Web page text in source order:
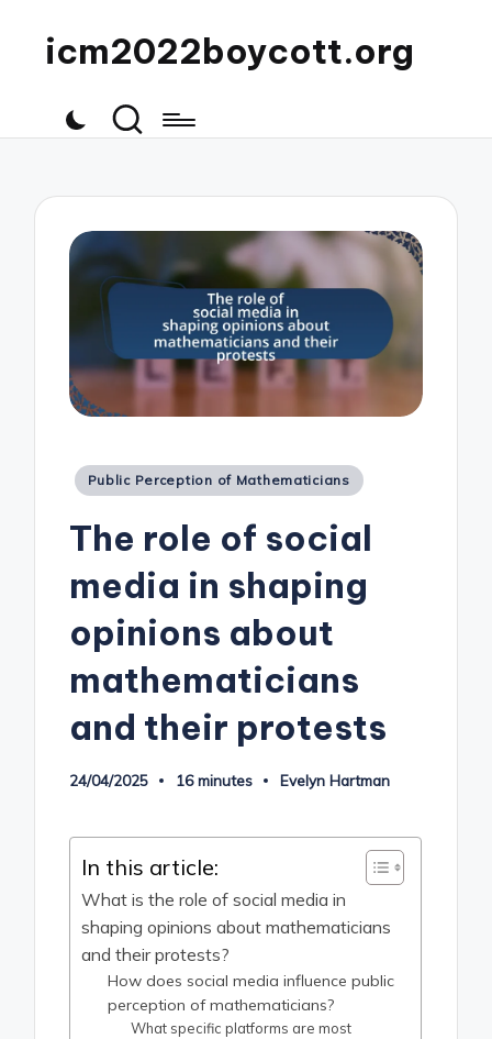
icm2022boycott.org
Posted
Public Perception of Mathematicians
The role of social
media in shaping
opinions about
mathematicians
and their protests
24/04/2025 16 minutes
Posted
Evelyn Hartman
In this article:
What is the role of social media in
shaping opinions about mathematicians
and their protests?
How does social media influence public
perception of mathematicians?
What specific platforms are most